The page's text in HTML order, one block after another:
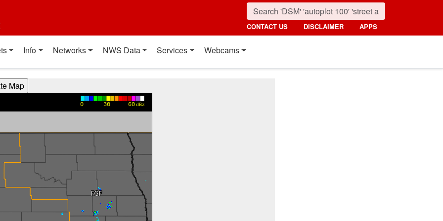
CONTACT US DISCLAIMER APPS
Info Networks NWS Data Services Webcams